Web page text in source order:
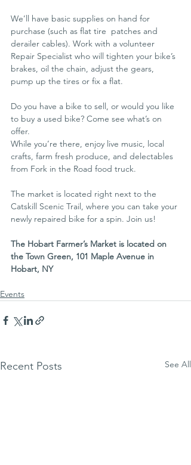
We’ll have basic supplies on hand for
purchase (such as flat tire  patches and
derailer cables). Work with a volunteer
Repair Specialist who will tighten your bike’s
brakes, oil the chain, adjust the gears,
pump up the tires or fix a flat.
Do you have a bike to sell, or would you like
to buy a used bike? Come see what’s on
offer.
While you’re there, enjoy live music, local
crafts, farm fresh produce, and delectables
from Fork in the Road food truck.
The market is located right next to the
Catskill Scenic Trail, where you can take your
newly repaired bike for a spin. Join us!
The Hobart Farmer’s Market is located on
the Town Green, 101 Maple Avenue in
Hobart, NY
Events
Recent Posts See All